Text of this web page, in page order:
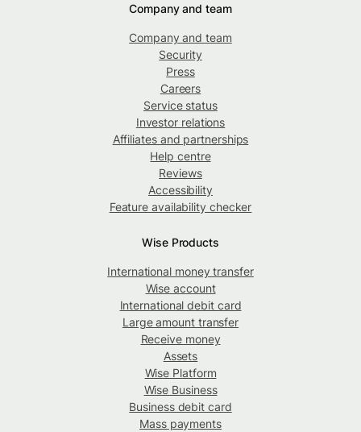
Company and team
Company and team
Security
Press
Careers
Service status
Investor relations
Affiliates and partnerships
Help centre
Reviews
Accessibility
Feature availability checker
Wise Products
International money transfer
Wise account
International debit card
Large amount transfer
Receive money
Assets
Wise Platform
Wise Business
Business debit card
Mass payments